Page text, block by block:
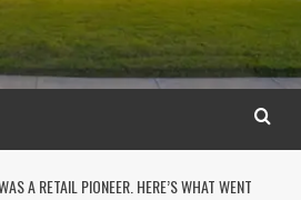
A RETAIL PIONEER. HERE’S WHAT WENT